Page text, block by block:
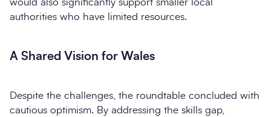
would also significantly support smaller local
authorities who have limited resources.
A Shared Vision for Wales
Despite the challenges, the roundtable concluded with
cautious optimism. By addressing the skills gap,